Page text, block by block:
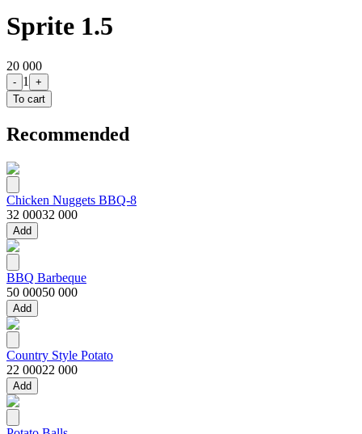
Sprite 1.5
20 000
- 1
+
To cart
Recommended
Chicken Nuggets BBQ-8
32 00032 000
Add
BBQ Barbeque
50 00050 000
Add
Country Style Potato
22 00022 000
Add